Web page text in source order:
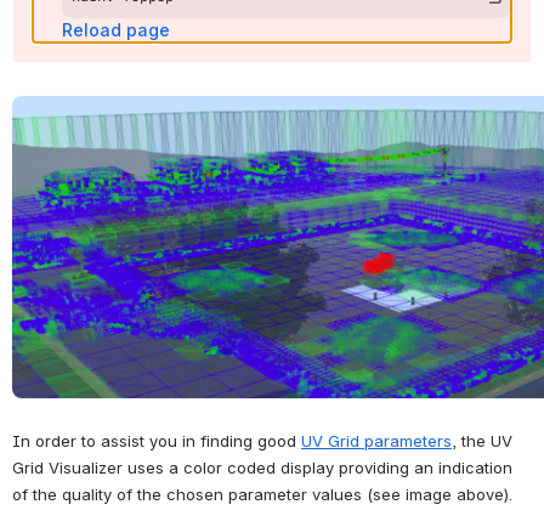
Reload page
In order to assist you in finding good UV Grid parameters, the UV
Grid Visualizer uses a color coded display providing an indication
of the quality of the chosen parameter values (see image above).